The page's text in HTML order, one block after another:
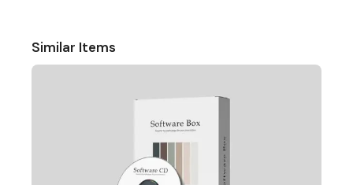
Similar Items